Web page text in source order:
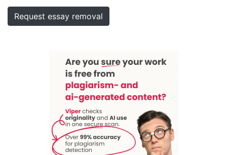
Request essay removal